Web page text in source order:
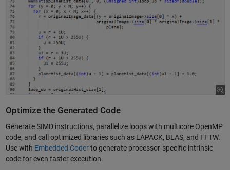
Optimize the Generated Code
Generate SIMD instructions, parallelize loops with multicore OpenMP
code, and call optimized libraries such as LAPACK, BLAS, and FFTW.
Use with Embedded Coderto generate processor-specific intrinsic
code for even faster execution.